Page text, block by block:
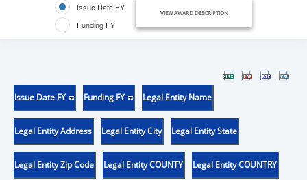
Issue Date FY
Funding FY
VIEW AWARD DESCRIPTION
Issue Date FY Funding FY Legal Entity Name
Legal Entity Address Legal Entity City Legal Entity State
Legal Entity Zip Code Legal Entity COUNTY Legal Entity COUNTRY